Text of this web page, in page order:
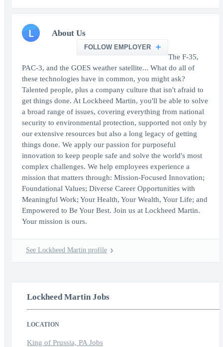
L About Us
FOLLOW EMPLOYER
The F-35,
PAC-3, and the GOES weather satellite... What do all of
these technologies have in common, you might ask?
Talented people, plus a company culture that isn't afraid to
get things done. At Lockheed Martin, you'll be able to solve
a broad range of issues, covering everything from national
security to environmental protection, supported not only by
our extensive resources but also a long legacy of getting
things done. We apply our passion for purposeful
innovation to keep people safe and solve the world's most
complex challenges. We help employees experience a
mission that matters through: Mission-Focused Innovation;
Foundational Values; Diverse Career Opportunities with
Meaningful Work; Your Health, Your Wealth, Your Life; and
Empowered to Be Your Best. Join us at Lockheed Martin.
Your mission is ours.
See Lockheed Martin profile
Lockheed Martin Jobs
LOCATION
King of Prussia, PA Jobs